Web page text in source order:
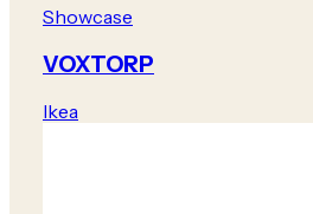
Showcase
VOXTORP
Ikea